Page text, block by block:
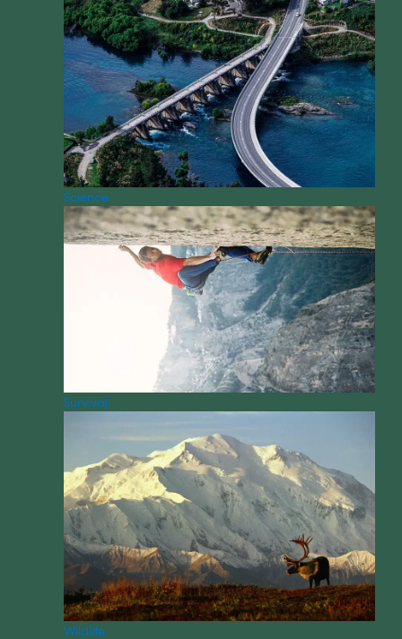
Science
Survival
Wildlife